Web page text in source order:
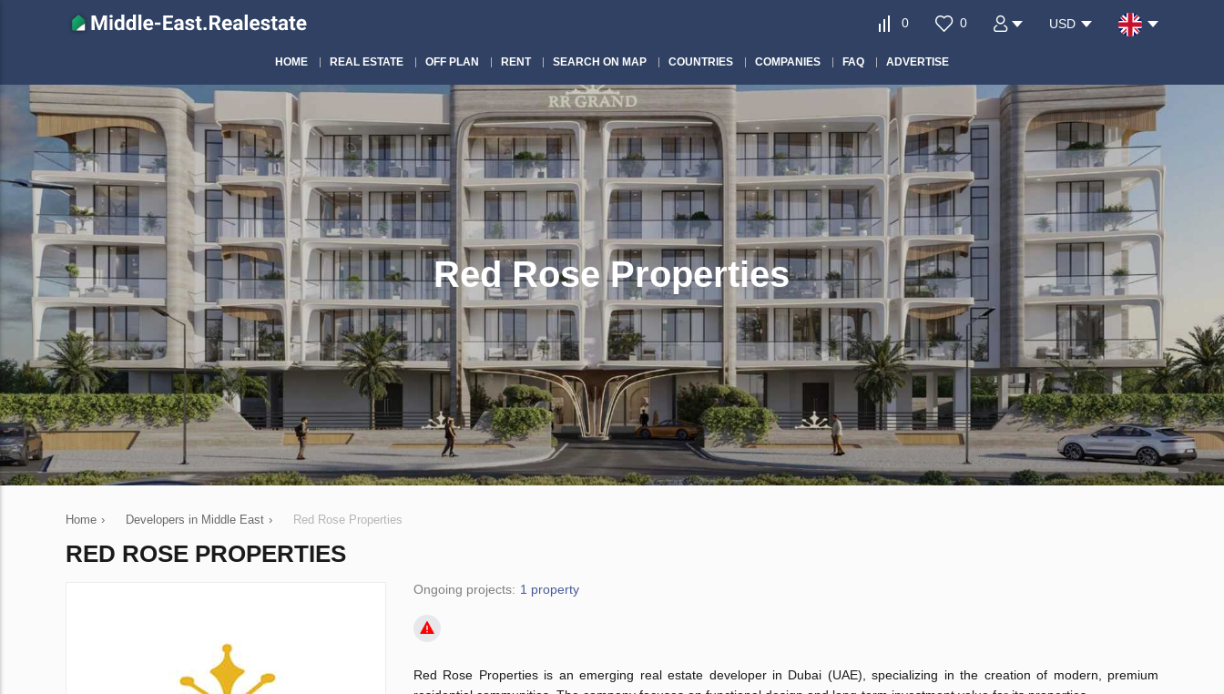
0 0 USD
HOME REAL ESTATE OFF PLAN RENT SEARCH ON MAP COUNTRIES COMPANIES FAQ ADVERTISE
Red Rose Properties
Home › Developers in Middle East › Red Rose Properties
RED ROSE PROPERTIES
Ongoing projects: 1 property
Red Rose Properties is an emerging real estate developer in Dubai (UAE), specializing in the creation of modern, premium